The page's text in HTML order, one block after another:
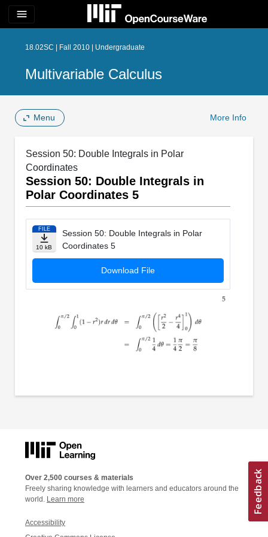
menu
18.02SC | Fall 2010 | Undergraduate
Multivariable Calculus
Menu More Info
Session 50: Double Integrals in Polar
Coordinates
Session 50: Double Integrals in
Polar Coordinates 5
FILE
10 kB
Session 50: Double Integrals in Polar
Coordinates 5
Download File
Over 2,500 courses & materials
Freely sharing knowledge with learners and educators around the
world. Learn more
Accessibility